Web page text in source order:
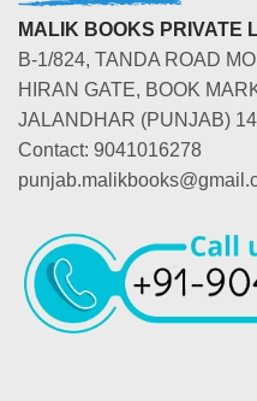
MALIK BOOKS PRIVATE
B-1/824, TANDA ROAD
HIRAN GATE, BOOK
JALANDHAR (PUNJAB)
Contact: 9041016278